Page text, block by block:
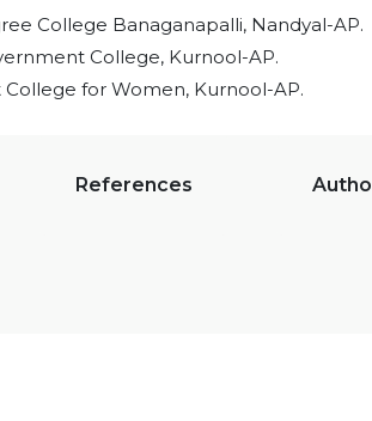
College Banaganapalli, Nandyal-AP.
College, Kurnool-AP.
for Women, Kurnool-AP.
References